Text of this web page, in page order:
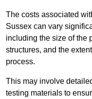
The costs associated
Sussex can vary
including the size of the
structures, and the
process.
This may involve
testing materials to